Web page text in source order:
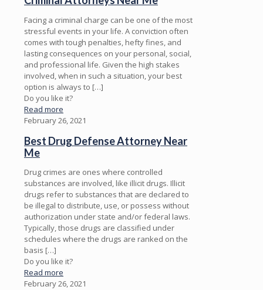
Facing a criminal charge can be one of the most
stressful events in your life. A conviction often
comes with tough penalties, hefty fines, and
lasting consequences on your personal, social,
and professional life. Given the high stakes
involved, when in such a situation, your best
option is always to […]
Do you like it?
Read more
February 26, 2021
Best Drug Defense Attorney Near
Me
Drug crimes are ones where controlled
substances are involved, like illicit drugs. Illicit
drugs refer to substances that are declared to
be illegal to distribute, use, or possess without
authorization under state and/or federal laws.
Typically, those drugs are classified under
schedules where the drugs are ranked on the
basis […]
Do you like it?
Read more
February 26, 2021